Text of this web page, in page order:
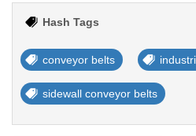
Hash Tags
conveyor belts
sidewall conveyor belts